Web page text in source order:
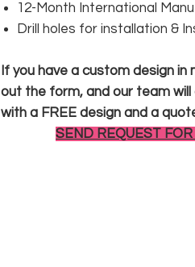
12-Month International
Drill holes for installation &
If you have a custom design in
out the form, and our team
with a FREE design and a
SEND REQUEST FOR